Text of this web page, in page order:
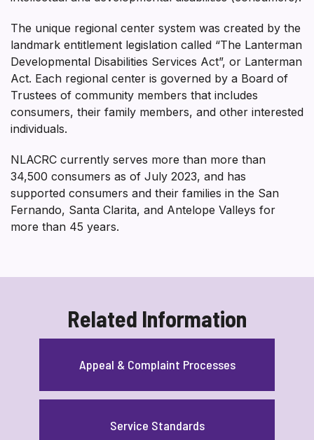
The unique regional center system was created by the
landmark entitlement legislation called “The Lanterman
Developmental Disabilities Services Act”, or Lanterman
Act. Each regional center is governed by a Board of
Trustees of community members that includes
consumers, their family members, and other interested
individuals.
NLACRC currently serves more than more than
34,500 consumers as of July 2023, and has
supported consumers and their families in the San
Fernando, Santa Clarita, and Antelope Valleys for
more than 45 years.
Related Information
Appeal & Complaint Processes
Service Standards